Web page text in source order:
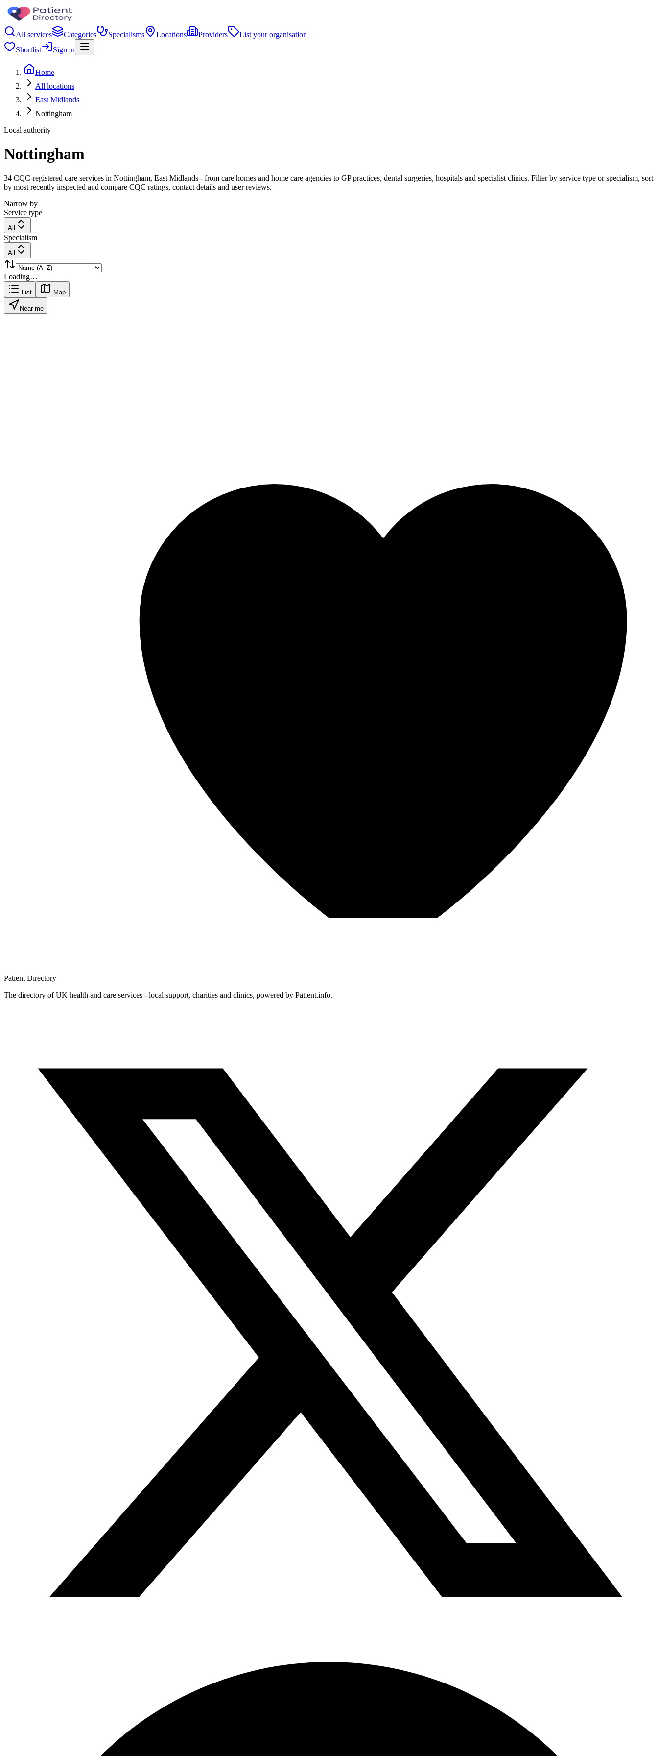
All services Categories Specialisms Locations Providers
List your organisation
Shortlist
Sign in
Home
All locations
East Midlands
Nottingham
Local authority
Nottingham
34 CQC-registered care services in Nottingham, East Midlands - from care homes and home care agencies to GP practices, dental surgeries, hospitals and specialist clinics. Filter by service type or specialism, sort
by most recently inspected and compare CQC ratings, contact details and user reviews.
Narrow by
Service type
All
Specialism
All
Loading…
List Map
Near me
Patient Directory
The directory of UK health and care services - local support, charities and clinics, powered by Patient.info.